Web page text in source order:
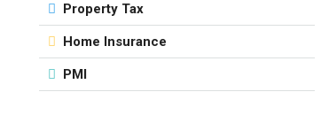
Property Tax
Home Insurance
PMI